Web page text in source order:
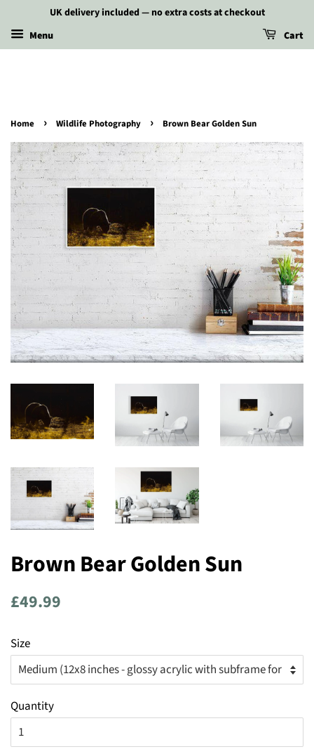
UK delivery included — no extra costs at checkout
Menu
Cart
Home › Wildlife Photography › Brown Bear Golden Sun
Brown Bear Golden Sun
Regular
£49.99
Size
Quantity